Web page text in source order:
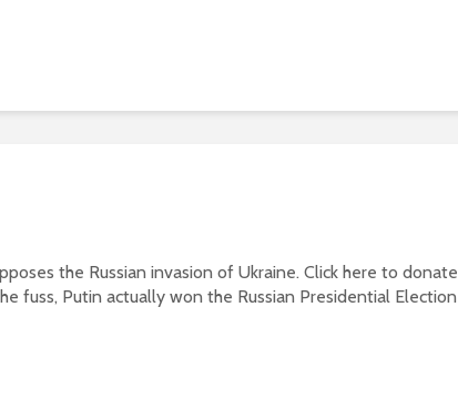
the Russian invasion of Ukraine. Click here to donate
fuss, Putin actually won the Russian Presidential Election